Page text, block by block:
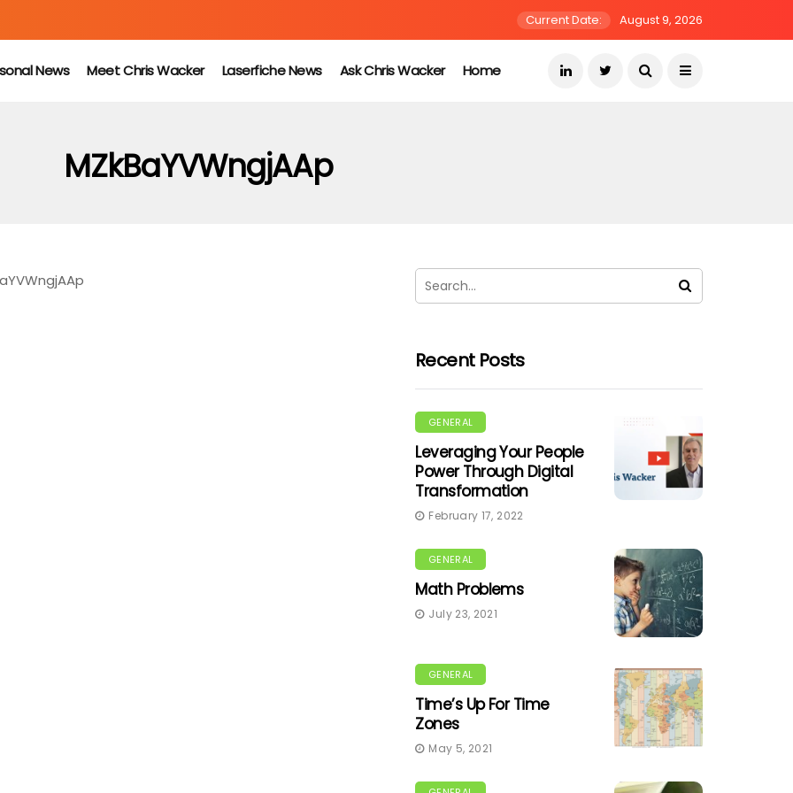
Current Date: August 9, 2026
News Meet Chris Wacker Laserfiche News Ask Chris Wacker Home
MZkBaYVWngjAAp
Recent Posts
GENERAL
Leveraging Your People
Power Through Digital
Transformation
February 17, 2022
GENERAL
Math Problems
July 23, 2021
GENERAL
Time’s Up For Time
Zones
May 5, 2021